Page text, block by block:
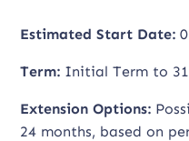
Estimated Start Date:
Term: Initial Term to
Extension Options:
24 months, based on